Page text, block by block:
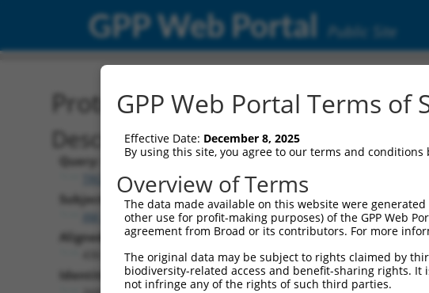
GPP Web Portal Public Site
Protein Global Alignment
Description
Query:
TRCN0000478915
Subject:
XM_017021880.2
Aligned Length:
Identities:
GPP Web Portal Terms of
Effective Date: December 8, 2025
By using this site, you agree to our terms and conditions
Overview of Terms
The data made available on this website were
other use for profit-making purposes) of the GPP Web
agreement from Broad or its contributors. For more
The original data may be subject to rights claimed by
biodiversity-related access and benefit-sharing rights.
not infringe any of the rights of such third parties.